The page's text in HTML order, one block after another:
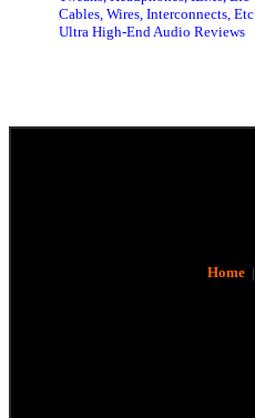
Cables, Wires, Interconnects, Etc
Ultra High-End Audio Reviews
Home|